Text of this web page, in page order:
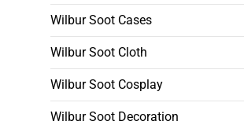
Wilbur Soot Cases
Wilbur Soot Cloth
Wilbur Soot Cosplay
Wilbur Soot Decoration